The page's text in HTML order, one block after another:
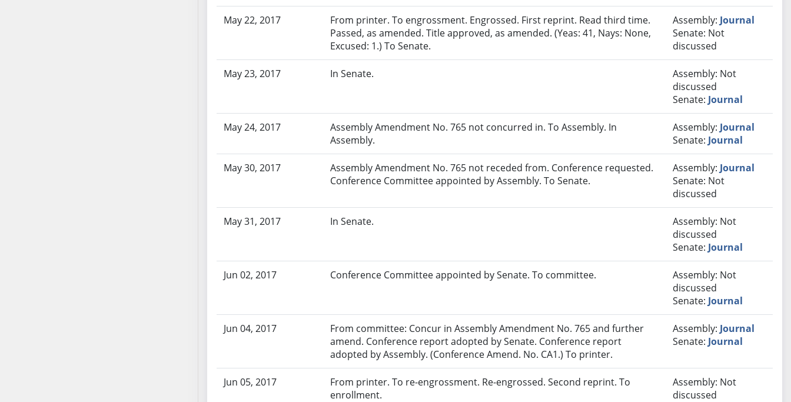
May 22, 2017
From printer. To engrossment. Engrossed. First reprint. Read third time.
Passed, as amended. Title approved, as amended. (Yeas: 41, Nays: None,
Excused: 1.) To Senate.
Assembly: Journal
Senate: Not
discussed
May 23, 2017 In Senate.
Assembly: Not
discussed
Senate: Journal
May 24, 2017
Assembly Amendment No. 765 not concurred in. To Assembly. In
Assembly.
Assembly: Journal
Senate: Journal
May 30, 2017
Assembly Amendment No. 765 not receded from. Conference requested.
Conference Committee appointed by Assembly. To Senate.
Assembly: Journal
Senate: Not
discussed
May 31, 2017 In Senate.
Assembly: Not
discussed
Senate: Journal
Jun 02, 2017 Conference Committee appointed by Senate. To committee.
Assembly: Not
discussed
Senate: Journal
Jun 04, 2017
From committee: Concur in Assembly Amendment No. 765 and further
amend. Conference report adopted by Senate. Conference report
adopted by Assembly. (Conference Amend. No. CA1.) To printer.
Assembly: Journal
Senate: Journal
Jun 05, 2017
From printer. To re-engrossment. Re-engrossed. Second reprint. To
enrollment.
Assembly: Not
discussed